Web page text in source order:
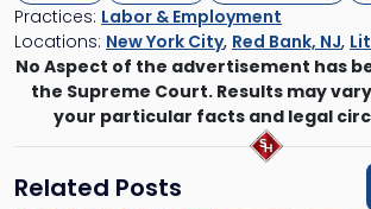
Practices: Labor & Employment
Locations: New York City, Red Bank, NJ,
No Aspect of the advertisement has
the Supreme Court. Results may
your particular facts and legal
Related Posts